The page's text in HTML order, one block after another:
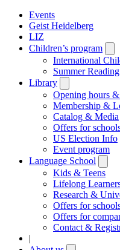
Events
Geist Heidelberg
LIZ
Children’s program
International
Summer
Library
submenu
Opening hours
Membership &
Catalog & Media
Offers for
US Election Info
Event program
Language School
Kids & Teens
Lifelong
Research &
Offers for
Offers for
Contact &
|